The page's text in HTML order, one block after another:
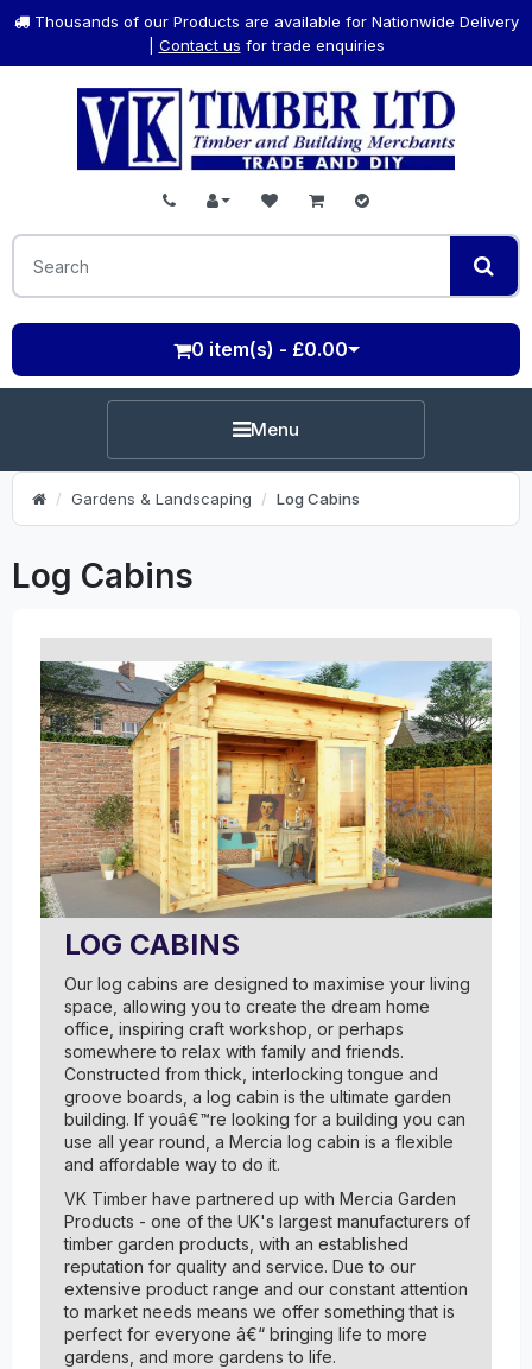
Thousands of our Products are available for Nationwide Delivery
Contact us for trade enquiries
0 item(s) - £0.00
Menu
Gardens & Landscaping Log Cabins
Log Cabins
LOG CABINS
Our log cabins are designed to maximise your living
space, allowing you to create the dream home
office, inspiring craft workshop, or perhaps
somewhere to relax with family and friends.
Constructed from thick, interlocking tongue and
groove boards, a log cabin is the ultimate garden
building. If youâ€™re looking for a building you can
use all year round, a Mercia log cabin is a flexible
and affordable way to do it.
VK Timber have partnered up with Mercia Garden
Products - one of the UK's largest manufacturers of
timber garden products, with an established
reputation for quality and service. Due to our
extensive product range and our constant attention
to market needs means we offer something that is
perfect for everyone â€“ bringing life to more
gardens, and more gardens to life.